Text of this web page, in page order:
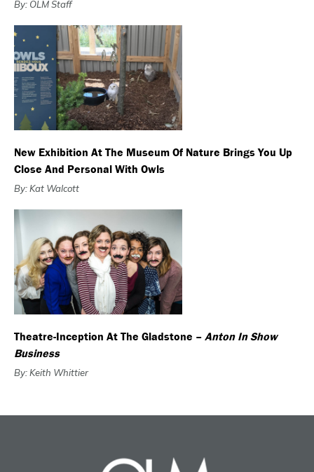
By: OLM Staff
New Exhibition At The Museum Of Nature Brings You Up
Close And Personal With Owls
By: Kat Walcott
Theatre-Inception At The Gladstone –Anton In Show
Business
By: Keith Whittier